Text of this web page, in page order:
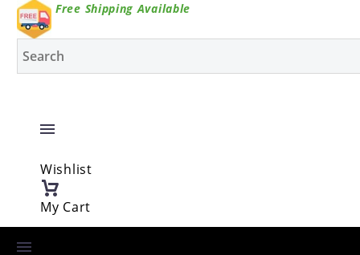
Free Shipping Available
Wishlist
My Cart